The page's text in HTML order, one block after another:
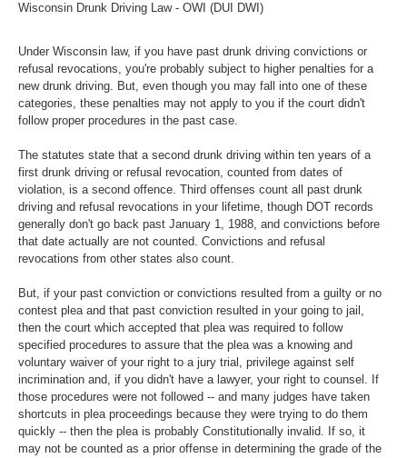
Wisconsin Drunk Driving Law - OWI (DUI DWI)
Under Wisconsin law, if you have past drunk driving convictions or
refusal revocations, you're probably subject to higher penalties for a
new drunk driving. But, even though you may fall into one of these
categories, these penalties may not apply to you if the court didn't
follow proper procedures in the past case.
The statutes state that a second drunk driving within ten years of a
first drunk driving or refusal revocation, counted from dates of
violation, is a second offence. Third offenses count all past drunk
driving and refusal revocations in your lifetime, though DOT records
generally don't go back past January 1, 1988, and convictions before
that date actually are not counted. Convictions and refusal
revocations from other states also count.
But, if your past conviction or convictions resulted from a guilty or no
contest plea and that past conviction resulted in your going to jail,
then the court which accepted that plea was required to follow
specified procedures to assure that the plea was a knowing and
voluntary waiver of your right to a jury trial, privilege against self
incrimination and, if you didn't have a lawyer, your right to counsel. If
those procedures were not followed -- and many judges have taken
shortcuts in plea proceedings because they were trying to do them
quickly -- then the plea is probably Constitutionally invalid. If so, it
may not be counted as a prior offense in determining the grade of the